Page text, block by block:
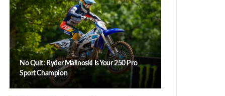
No Quit: Ryder Malinoski Is Your 250 Pro
Sport Champion